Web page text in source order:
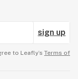
sign up
to Leafly’s Terms of